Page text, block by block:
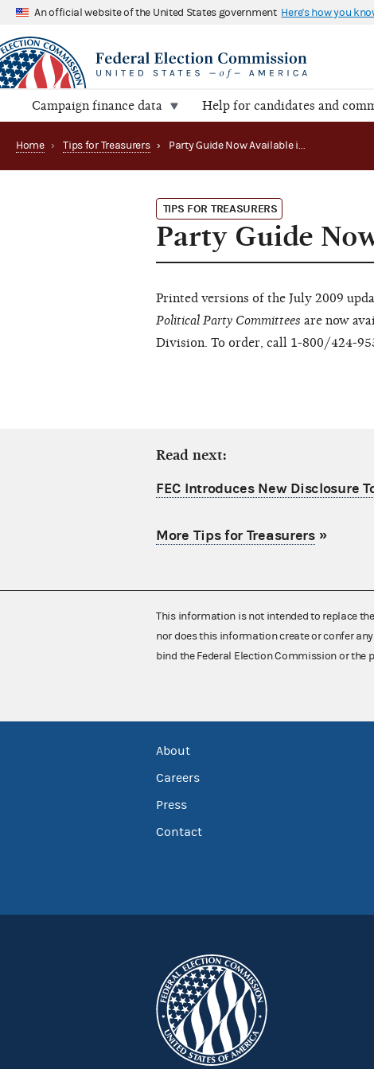
An official website of the United States government Here's how you
Campaign finance data Help for candidates and
Home › Tips for Treasurers › Party Guide Now Available in Hard Copy
TIPS FOR TREASURERS
Party Guide
Printed versions of the July 2009
Political Party Committees are now
Division. To order, call 1-800/424-
Read next:
FEC Introduces New Disclosure
More Tips for Treasurers»
This information is not intended to replace
nor does this information create or confer
bind the Federal Election Commission or the
About
Careers
Press
Contact